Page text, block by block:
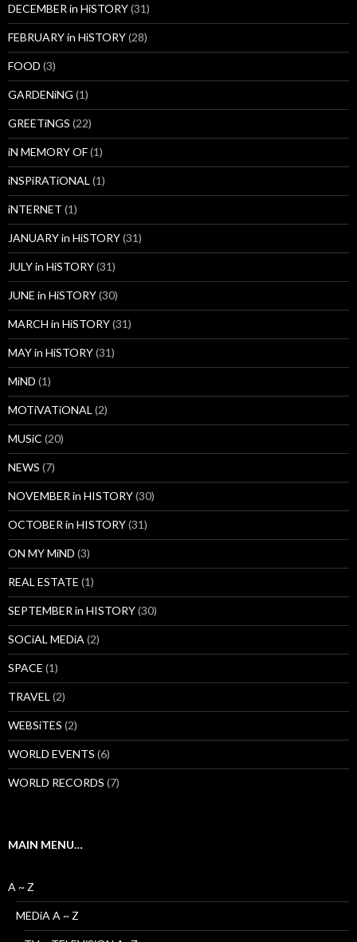
DECEMBER in HiSTORY(31)
FEBRUARY in HiSTORY(28)
FOOD (3)
GARDENiNG (1)
GREETiNGS (22)
iN MEMORY OF(1)
iNSPiRATiONAL (1)
iNTERNET (1)
JANUARY in HiSTORY(31)
JULY in HiSTORY(31)
JUNE in HiSTORY(30)
MARCH in HiSTORY(31)
MAY in HiSTORY(31)
MiND (1)
MOTiVATiONAL (2)
MUSiC (20)
NEWS (7)
NOVEMBER in HISTORY(30)
OCTOBER in HISTORY(31)
ON MY MiND (3)
REAL ESTATE (1)
SEPTEMBER in HISTORY(30)
SOCiAL MEDiA (2)
SPACE (1)
TRAVEL (2)
WEBSiTES (2)
WORLD EVENTS (6)
WORLD RECORDS (7)
MAIN MENU…
A ~ Z
MEDiA A ~ Z